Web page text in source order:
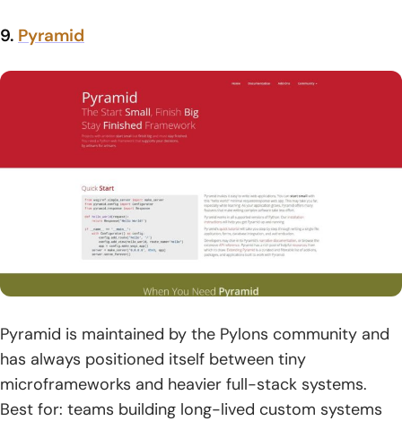
9. Pyramid
Pyramid is maintained by the Pylons community and
has always positioned itself between tiny
microframeworks and heavier full-stack systems.
Best for: teams building long-lived custom systems